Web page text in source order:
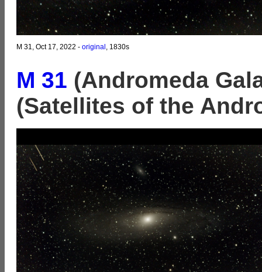
M 31, Oct 17, 2022 - original , 1830s
M 31 (Andromeda
(Satellites of the